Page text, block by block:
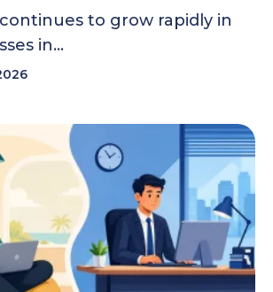
to grow rapidly in
in…